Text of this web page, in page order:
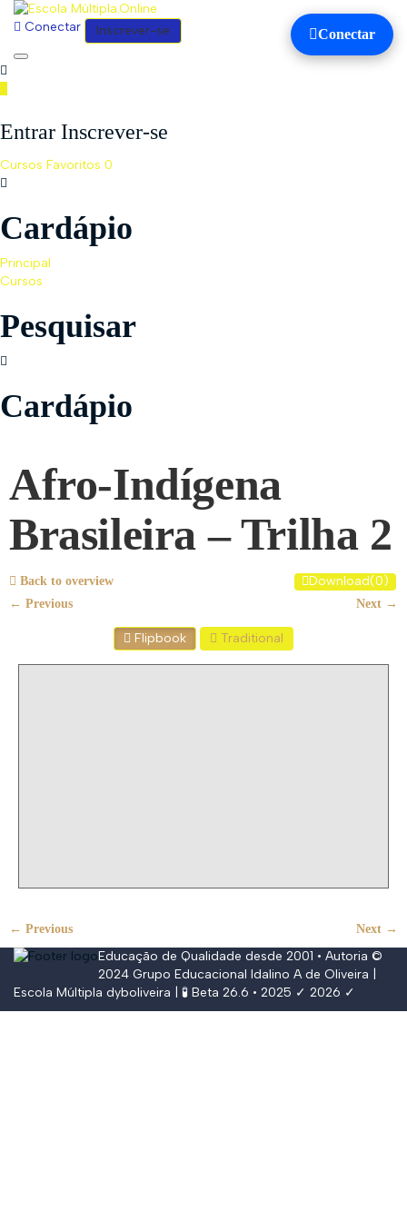
Conectar Inscrever-se
Toggle
Entrar Inscrever-se
Cursos Favoritos 0
Cardápio
Principal
Cursos
Pesquisar
Cardápio
Afro-Indígena
Brasileira – Trilha 2
Back to overview Download(0)
← Previous Next →
Flipbook Traditional
← Previous Next →
Educação de Qualidade desde 2001 • Autoria ©
2024 Grupo Educacional Idalino A de Oliveira
Escola Múltipla dyboliveira | 🧪 Beta 26.6 • 2025 ✓ 2026 ✓
Conectar